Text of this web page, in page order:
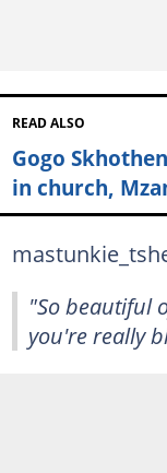
READ ALSO
Gogo
in church,
"So beautiful
you're really